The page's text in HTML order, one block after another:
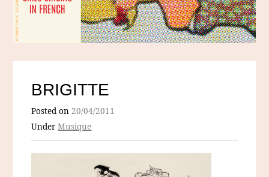
BRIGITTE
Posted on20/04/2011
UnderMusique